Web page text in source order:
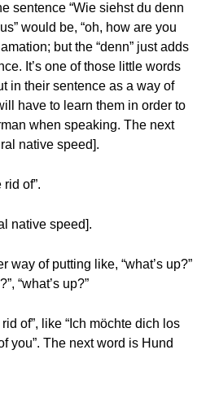
sentence “Wie siehst du denn
would be, “oh, how are you
but the “denn” just adds
It’s one of those little words
in their sentence as a way of
have to learn them in order to
when speaking. The next
native speed].
of”.
native speed].
way of putting like, “what’s up?”
“what’s up?”
of”, like “Ich möchte dich los
you”. The next word is Hund